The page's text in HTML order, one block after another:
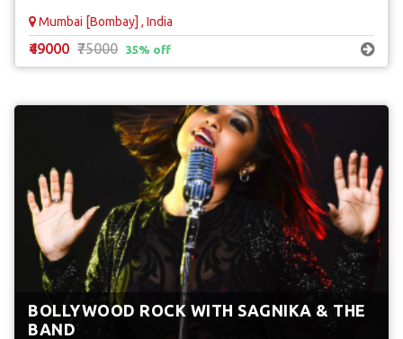
Mumbai [Bombay] , India
₹49000 ₹75000 35% off
BOLLYWOOD ROCK WITH SAGNIKA & THE
BAND